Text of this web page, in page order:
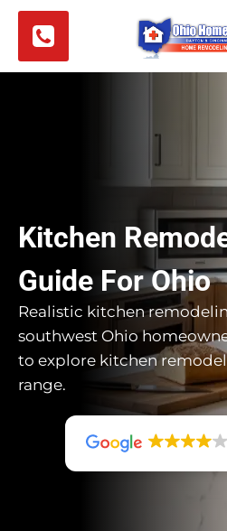
Skip
content
Kitchen
Guide For Ohio
Realistic kitchen
southwest Ohio
to explore kitchen
range.